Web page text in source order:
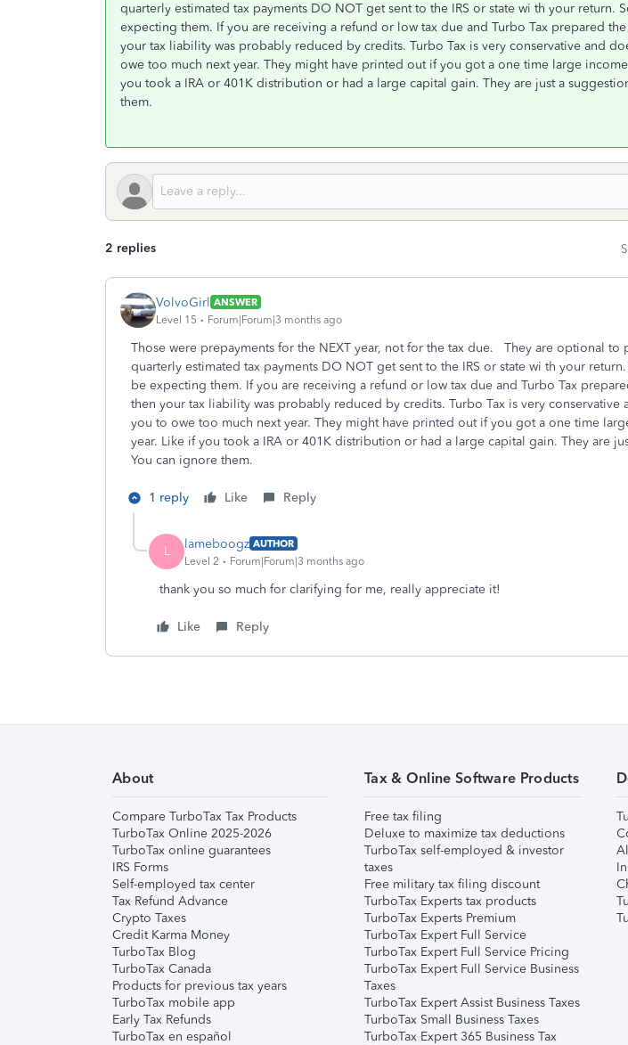
quarterly estimated tax payments DO NOT get sent to the IRS or state wi th your return.
expecting them. If you are receiving a refund or low tax due and Turbo Tax prepared
your tax liability was probably reduced by credits. Turbo Tax is very conservative and
owe too much next year. They might have printed out if you got a one time large
you took a IRA or 401K distribution or had a large capital gain. They are just a
them.
2 replies
VolvoGirl ANSWER
Level 15
Forum|Forum|3 months ago
Those were prepayments for the NEXT year, not for the tax due. They are optional to
quarterly estimated tax payments DO NOT get sent to the IRS or state wi th your
be expecting them. If you are receiving a refund or low tax due and Turbo Tax
then your tax liability was probably reduced by credits. Turbo Tax is very conservative
you to owe too much next year. They might have printed out if you got a one time
year. Like if you took a IRA or 401K distribution or had a large capital gain. They are
You can ignore them.
1 reply Like Reply
L lameboogz AUTHOR
Level 2
Forum|Forum|3 months ago
thank you so much for clarifying for me, really appreciate it!
Like Reply
About
Compare TurboTax Tax Products
TurboTax Online 2025-2026
TurboTax online guarantees
IRS Forms
Self-employed tax center
Tax Refund Advance
Crypto Taxes
Credit Karma Money
TurboTax Blog
TurboTax Canada
Products for previous tax years
TurboTax mobile app
Early Tax Refunds
TurboTax en español
Tax & Online Software Products
Free tax filing
Deluxe to maximize tax deductions
TurboTax self-employed & investor
taxes
Free military tax filing discount
TurboTax Experts tax products
TurboTax Experts Premium
TurboTax Expert Full Service
TurboTax Expert Full Service Pricing
TurboTax Expert Full Service Business
Taxes
TurboTax Expert Assist Business Taxes
TurboTax Small Business Taxes
TurboTax Expert 365 Business Tax